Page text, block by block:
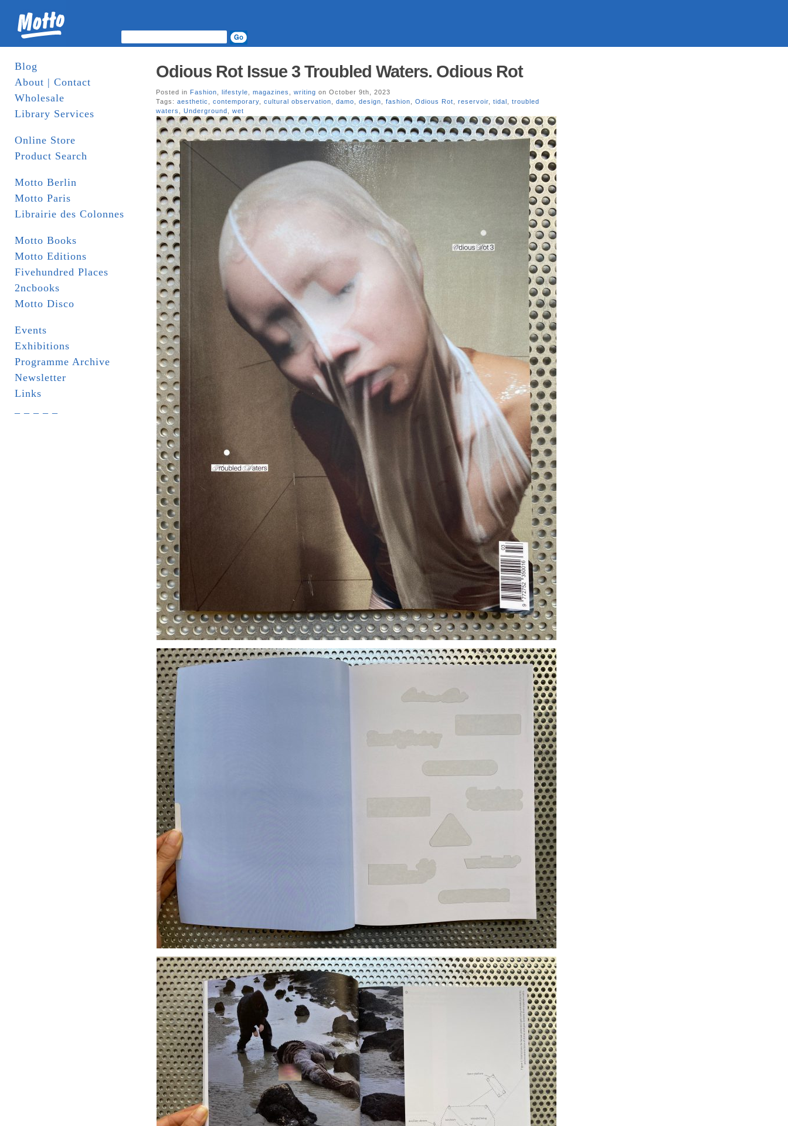
Blog
About | Contact
Wholesale
Library Services
Online Store
Product Search
Motto Berlin
Motto Paris
Librairie des Colonnes
Motto Books
Motto Editions
Fivehundred Places
2ncbooks
Motto Disco
Events
Exhibitions
Programme Archive
Newsletter
Links
Odious Rot Issue 3 Troubled Waters. Odious Rot
Posted in Fashion lifestyle magazines writing on October 9th, 2023
Tags: aesthetic contemporary cultural observation damo design fashion Odious Rot reservoir tidal
troubled
waters
Underground wet